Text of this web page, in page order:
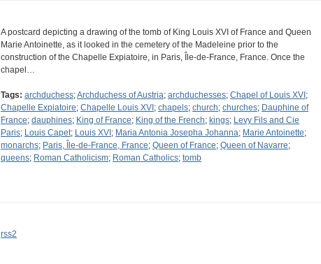
A postcard depicting a drawing of the tomb of King Louis XVI of France and Queen
Marie Antoinette, as it looked in the cemetery of the Madeleine prior to the
construction of the Chapelle Expiatoire, in Paris, Île-de-France, France. Once the
chapel…
Tags: archduchess;Archduchess of Austria; archduchesses; Chapel of Louis XVI ;
Chapelle Expiatoire; Chapelle Louis XVI ; chapels; church; churches; Dauphine of
France; dauphines; King of France; King of the French; kings; Levy Fils and Cie
Paris; Louis Capet; Louis XVI ; Maria Antonia Josepha Johanna; Marie Antoinette;
monarchs; Paris, Île-de-France, France; Queen of France; Queen of Navarre;
queens; Roman Catholicism; Roman Catholics; tomb
rss2